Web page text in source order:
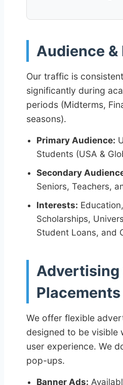
Audience &
Our traffic is
significantly during
periods (Midterms,
seasons).
Primary Audience:
Students (USA &
Secondary
Seniors, Teachers,
Interests:
Scholarships,
Student Loans, and
Advertising
Placements
We offer flexible
designed to be visible
user experience. We
pop-ups.
Banner Ads: